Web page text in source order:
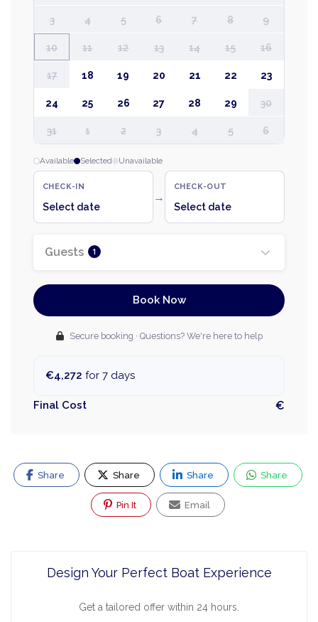
3 4 5 6 7 8 9
10 11 12 13 14 15 16
17 18 19 20 21 22 23
24 25 26 27 28 29 30
31 1 2 3 4 5 6
Available Selected Unavailable
CHECK-IN
Select date
→
CHECK-OUT
Select date
Guests 1
Book Now
Secure booking · Questions? We're here to help
€4,272 for 7 days
Final Cost €
Share Share Share Share
Pin It Email
Design Your Perfect Boat Experience
Get a tailored offer within 24 hours.